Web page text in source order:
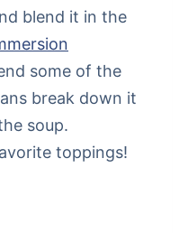
blend it in the
some of the
break down it
soup.
toppings!